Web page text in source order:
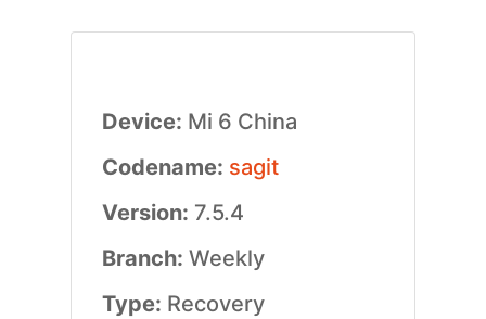
Device: Mi 6 China
Codename: sagit
Version: 7.5.4
Branch: Weekly
Type: Recovery